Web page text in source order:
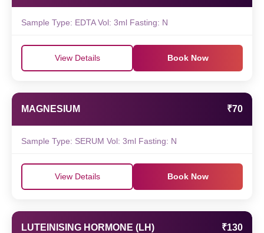
Sample Type: EDTA Vol: 3ml Fasting: N
View Details Book Now
MAGNESIUM ₹70
Sample Type: SERUM Vol: 3ml Fasting: N
View Details Book Now
LUTEINISING HORMONE (LH) ₹130